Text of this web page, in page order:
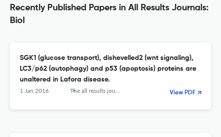
Recently Published Papers in All Results Journals:
Biol
SGK1 (glucose transport), dishevelled2 (wnt signaling),
LC3/p62 (autophagy) and p53 (apoptosis) proteins are
unaltered in Lafora disease.
1 Jan 2016 The all results journals. Biol View PDF